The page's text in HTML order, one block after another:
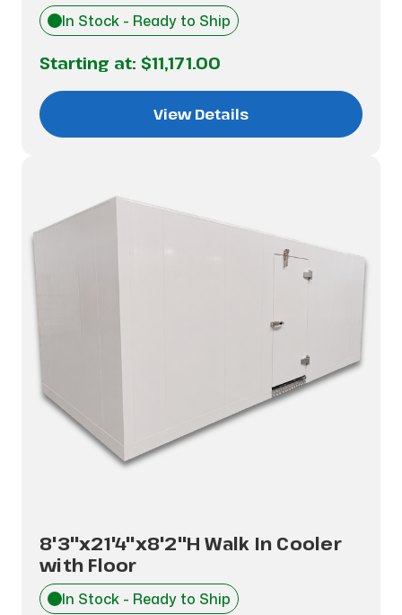
In Stock - Ready to Ship
Starting at: $11,171.00
View Details
8'3"x21'4"x8'2"H Walk In Cooler
with Floor
In Stock - Ready to Ship